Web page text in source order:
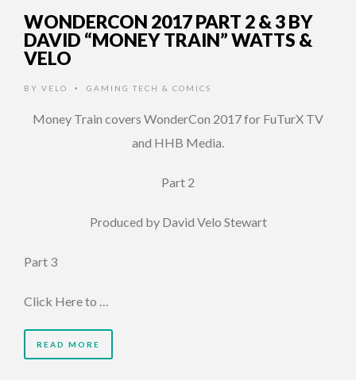
WONDERCON 2017 PART 2 & 3 BY
DAVID “MONEY TRAIN” WATTS &
VELO
BY VELO • GAMING TECH & COMICS
Money Train covers WonderCon 2017 for FuTurX TV
and HHB Media.
Part 2
Produced by David Velo Stewart
Part 3
Click Here to …
READ MORE